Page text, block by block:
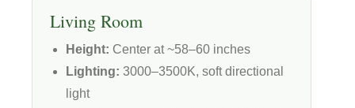
Living Room
Height: Center at ~58–60 inches
Lighting: 3000–3500K, soft directional
light